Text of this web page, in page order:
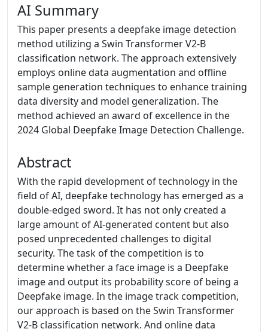
AI Summary
This paper presents a deepfake image detection
method utilizing a Swin Transformer V2-B
classification network. The approach extensively
employs online data augmentation and offline
sample generation techniques to enhance training
data diversity and model generalization. The
method achieved an award of excellence in the
2024 Global Deepfake Image Detection Challenge.
Abstract
With the rapid development of technology in the
field of AI, deepfake technology has emerged as a
double-edged sword. It has not only created a
large amount of AI-generated content but also
posed unprecedented challenges to digital
security. The task of the competition is to
determine whether a face image is a Deepfake
image and output its probability score of being a
Deepfake image. In the image track competition,
our approach is based on the Swin Transformer
V2-B classification network. And online data